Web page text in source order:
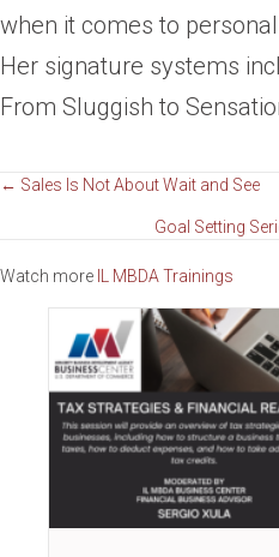
when it comes to
Her signature systems
From Sluggish to
Posts
← Sales Is Not About Wait and See
Goal Setting
Watch more IL MBDA Trainings